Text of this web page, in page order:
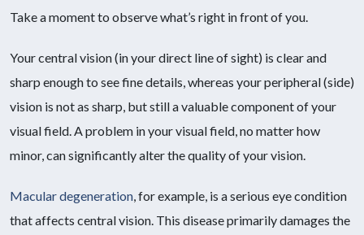
Take a moment to observe what’s right in front of you.
Your central vision (in your direct line of sight) is clear and
sharp enough to see fine details, whereas your peripheral (side)
vision is not as sharp, but still a valuable component of your
visual field. A problem in your visual field, no matter how
minor, can significantly alter the quality of your vision.
Macular degeneration , for example, is a serious eye condition
that affects central vision. This disease primarily damages the